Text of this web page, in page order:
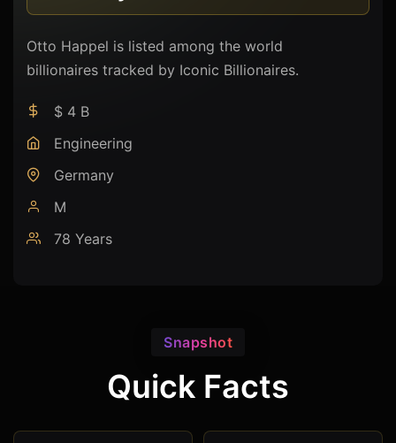
Otto Happel is listed among the world
billionaires tracked by Iconic Billionaires.
$ 4 B
Engineering
Germany
M
78 Years
Snapshot
Quick Facts